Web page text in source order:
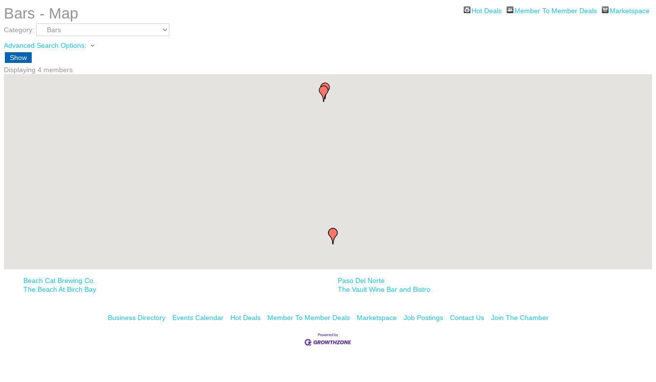
Bars - Map Hot Deals Member To Member Deals Marketspace
Category:
Advanced Search Options:
Show
Displaying 4 members
Beach Cat Brewing Co.
Paso Del Norte
The Beach At Birch Bay
The Vault Wine Bar and Bistro
Business Directory Events Calendar Hot Deals Member To Member Deals Marketspace Job Postings Contact Us Join The Chamber